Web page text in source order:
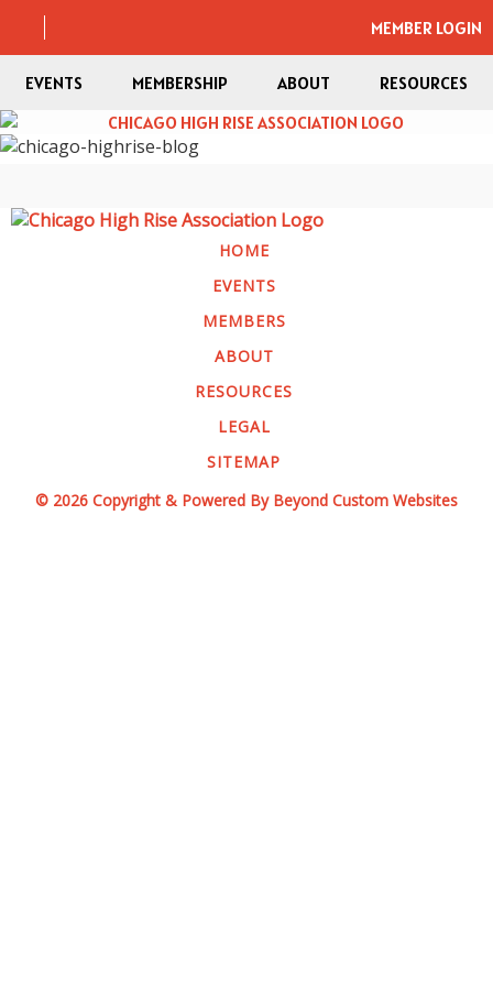
MEMBER LOGIN
EVENTS MEMBERSHIP ABOUT RESOURCES
HOME
EVENTS
MEMBERS
ABOUT
RESOURCES
LEGAL
SITEMAP
© 2026 Copyright & Powered By Beyond Custom Websites